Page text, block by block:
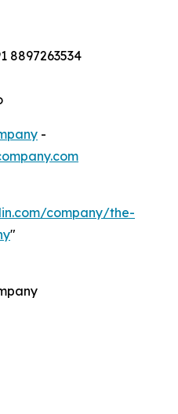
8897263534
-
company/the-
"